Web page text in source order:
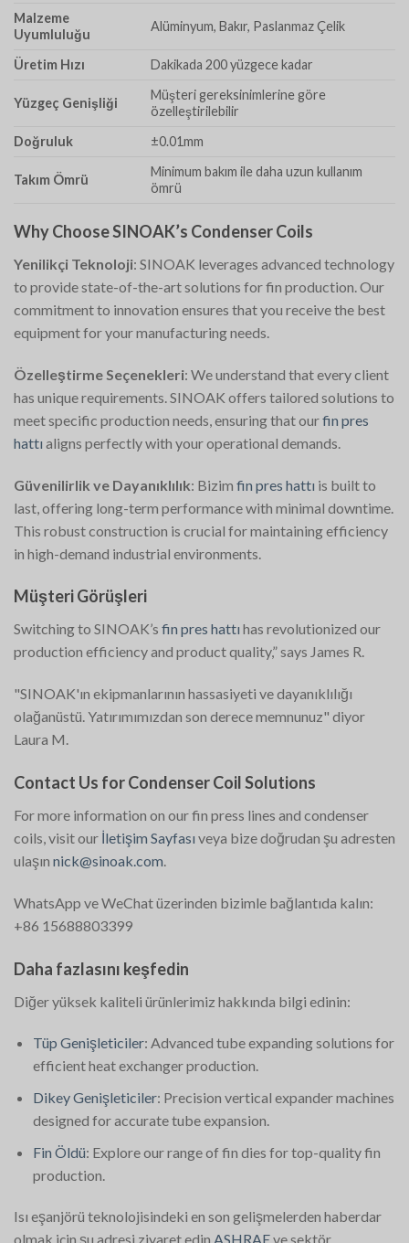
Malzeme
Uyumluluğu
Alüminyum, Bakır, Paslanmaz Çelik
Üretim Hızı Dakikada 200 yüzgece kadar
Yüzgeç Genişliği
Müşteri gereksinimlerine göre
özelleştirilebilir
Doğruluk
±0.01mm
Takım Ömrü
Minimum bakım ile daha uzun kullanım
ömrü
Why Choose SINOAK’s Condenser Coils
Yenilikçi Teknoloji: SINOAK leverages advanced technology
to provide state-of-the-art solutions for fin production. Our
commitment to innovation ensures that you receive the best
equipment for your manufacturing needs.
Özelleştirme Seçenekleri: We understand that every client
has unique requirements. SINOAK offers tailored solutions to
meet specific production needs, ensuring that ourfin pres
hattı aligns perfectly with your operational demands.
Güvenilirlik ve Dayanıklılık: Bizim fin pres hattı is built to
last, offering long-term performance with minimal downtime.
This robust construction is crucial for maintaining efficiency
in high-demand industrial environments.
Müşteri Görüşleri
Switching to SINOAK’s fin pres hattı has revolutionized our
production efficiency and product quality,” says James R.
"SINOAK'ın ekipmanlarının hassasiyeti ve dayanıklılığı
olağanüstü. Yatırımımızdan son derece memnunuz" diyor
Laura M.
Contact Us for Condenser Coil Solutions
For more information on our fin press lines and condenser
coils, visit our İletişim Sayfası veya bize doğrudan şu adresten
ulaşın nick@sinoak.com.
WhatsApp ve WeChat üzerinden bizimle bağlantıda kalın:
+86 15688803399
Daha fazlasını keşfedin
Diğer yüksek kaliteli ürünlerimiz hakkında bilgi edinin:
Tüp Genişleticiler: Advanced tube expanding solutions for
efficient heat exchanger production.
Dikey Genişleticiler: Precision vertical expander machines
designed for accurate tube expansion.
Fin Öldü: Explore our range of fin dies for top-quality fin
production.
Isı eşanjörü teknolojisindeki en son gelişmelerden haberdar
olmak için şu adresi ziyaret edin ASHRAEve sektör